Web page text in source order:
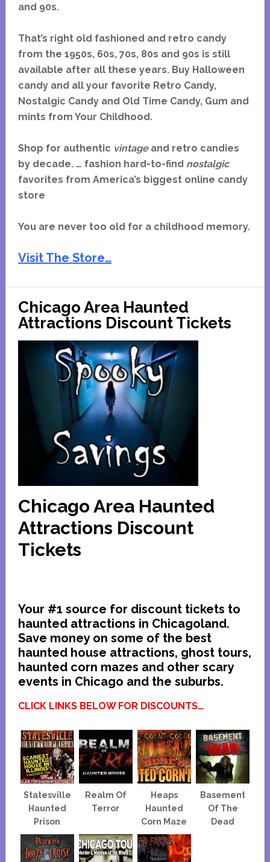
and 90s.
That’s right old fashioned and retro candy
from the 1950s, 60s, 70s, 80s and 90s is still
available after all these years. Buy Halloween
candy and all your favorite Retro Candy,
Nostalgic Candy and Old Time Candy, Gum and
mints from Your Childhood.
Shop for authentic vintageand retro candies
by decade. … fashion hard-to-find nostalgic
favorites from America’s biggest online candy
store
You are never too old for a childhood memory.
Visit The Store…
Chicago Area Haunted
Attractions Discount Tickets
Chicago Area Haunted
Attractions Discount
Tickets
Your #1 source for discount tickets to
haunted attractions in Chicagoland.
Save money on some of the best
haunted house attractions, ghost tours,
haunted corn mazes and other scary
events in Chicago and the suburbs.
CLICK LINKS BELOW FOR DISCOUNTS…
Statesville
Haunted
Prison
Realm Of
Terror
Heaps
Haunted
Corn Maze
Basement
Of The
Dead